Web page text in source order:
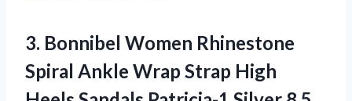
3. Bonnibel Women Rhinestone
Spiral Ankle Wrap Strap High